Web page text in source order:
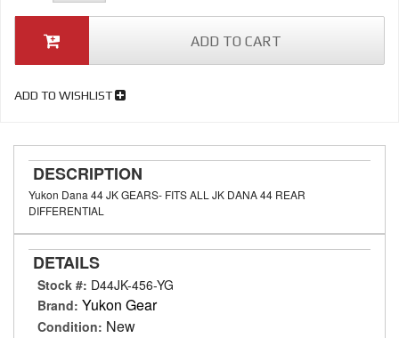
ADD TO CART
ADD TO WISHLIST
DESCRIPTION
Yukon Dana 44 JK GEARS- FITS ALL JK DANA 44 REAR
DIFFERENTIAL
DETAILS
Stock #: D44JK-456-YG
Brand: Yukon Gear
Condition: New